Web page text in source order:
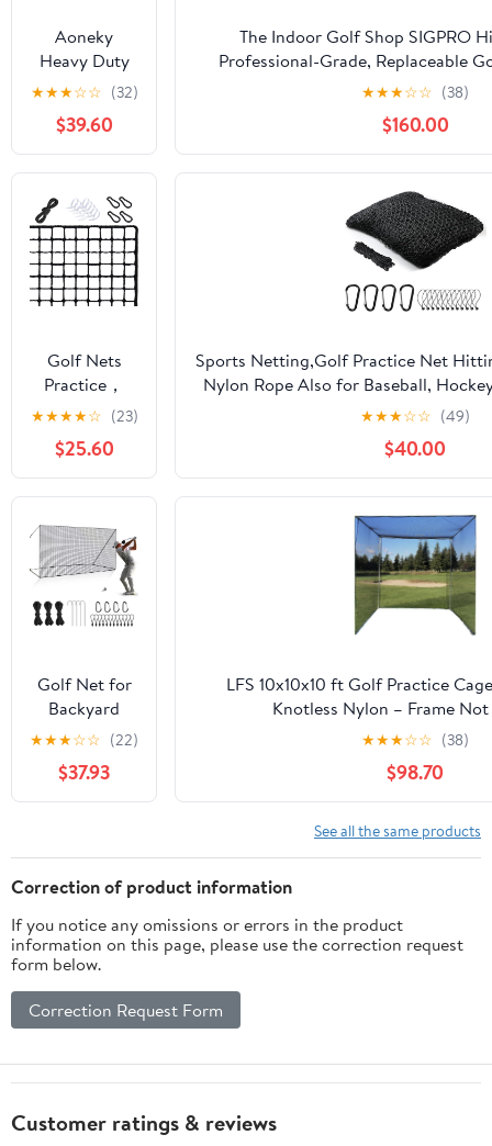
Aoneky
Heavy Duty
Knotless Golf
Hitting Net,
Practice Net
with
Reinforced
Rope Edge, 1"
Square Mesh
3mm
Polyester
Netting for
Soccer
Hockey
Backyard
Driving Cage
Indoor
★★★☆☆ (32)
$39.60
The Indoor Golf Shop SIGPRO
Professional-Grade, Replaceable
Realistic Hitting Surface -
Joint-Friendly
★★★☆☆ (38)
$160.00
Golf Nets
Practice，
Sports Nets
for Backyard
Driving Real
Golf Balls10ft
to 60ft, Ball
Stop Netting
for Garage
Swing
Training,
Indoor
Nylon Heavy
Duty Soccer,
Basketball,
Pickleball
Accessories
★★★★☆ (23)
$25.60
Sports Netting,Golf Practice Net
Nylon Rope Also for Baseball,
More -
10x10ft/10x15ft/10x20ft/10x25ft/
★★★☆☆ (49)
$40.00
Golf Net for
Backyard
Driving
Outdoor
Indoor Sports
Netting 10 x
Ft/25 Ft/ 15 x
15 Ft/20 Ft
Heavy Duty
Net for
Baseball
Soccer
Hockey
Practice
Screen
★★★☆☆ (22)
$37.93
LFS 10x10x10 ft Golf Practice
Knotless Nylon – Frame
★★★☆☆ (38)
$98.70
See all the same products
Correction of product information
If you notice any omissions or errors in the product
information on this page, please use the correction request
form below.
Correction Request Form
Customer ratings & reviews